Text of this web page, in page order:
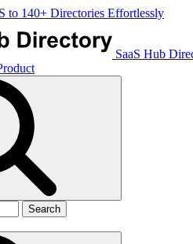
to 140+ Directories Effortlessly
SaaS Hub
Search